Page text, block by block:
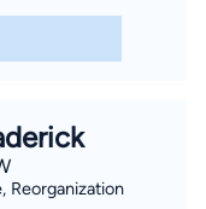
Reorganization